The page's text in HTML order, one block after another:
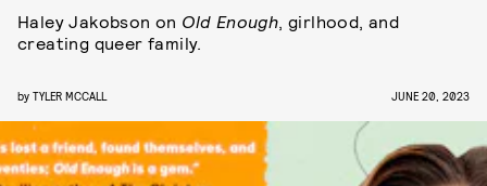
Haley Jakobson on Old Enough, girlhood, and
creating queer family.
by TYLER MCCALL JUNE 20, 2023